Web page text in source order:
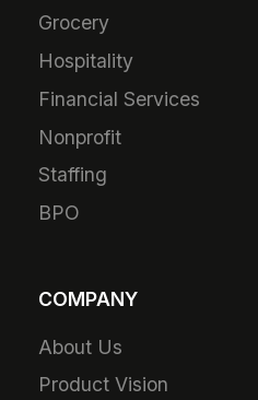
Grocery
Hospitality
Financial Services
Nonprofit
Staffing
BPO
COMPANY
About Us
Product Vision